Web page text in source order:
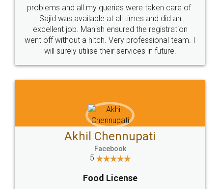
Call us at
+91 9022-1199-22
Sitemap Shipping Policy Terms & Conditions